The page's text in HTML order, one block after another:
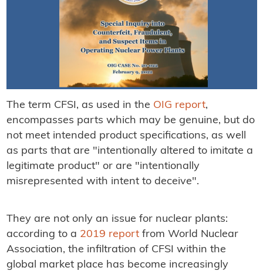
The term CFSI, as used in the OIG report,
encompasses parts which may be genuine, but do
not meet intended product specifications, as well
as parts that are "intentionally altered to imitate a
legitimate product" or are "intentionally
misrepresented with intent to deceive".
They are not only an issue for nuclear plants:
according to a 2019 reportfrom World Nuclear
Association, the infiltration of CFSI within the
global market place has become increasingly